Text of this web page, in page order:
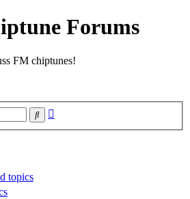
Forums
FM chiptunes!
Search
topics